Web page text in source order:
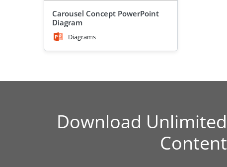
Carousel Concept PowerPoint
Diagram
Diagrams
Download Unlimited
Content